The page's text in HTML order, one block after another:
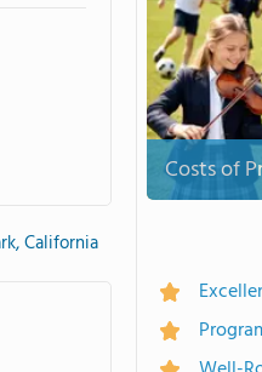
California
Costs of